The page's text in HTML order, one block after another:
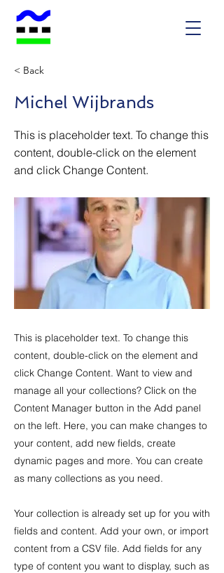
< Back
Michel Wijbrands
This is placeholder text. To change this
content, double-click on the element
and click Change Content.
This is placeholder text. To change this
content, double-click on the element and
click Change Content. Want to view and
manage all your collections? Click on the
Content Manager button in the Add panel
on the left. Here, you can make changes to
your content, add new fields, create
dynamic pages and more. You can create
as many collections as you need.
Your collection is already set up for you with
fields and content. Add your own, or import
content from a CSV file. Add fields for any
type of content you want to display, such as